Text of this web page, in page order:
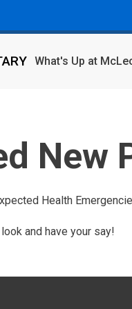
What's Up at
New
Health
and have your say!